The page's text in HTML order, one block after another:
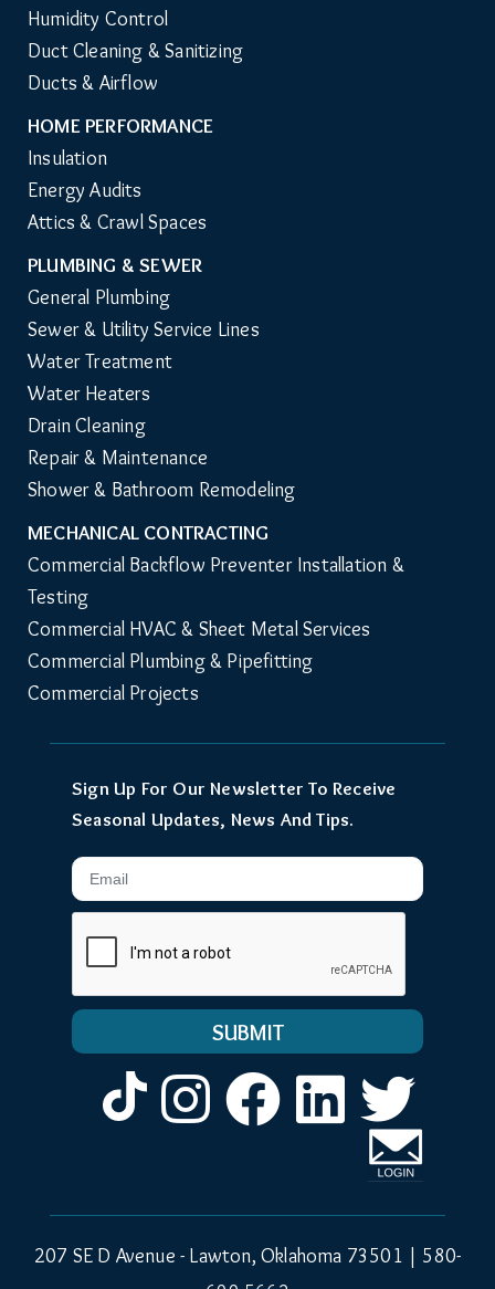
Humidity Control
Duct Cleaning & Sanitizing
Ducts & Airflow
HOME PERFORMANCE
Insulation
Energy Audits
Attics & Crawl Spaces
PLUMBING & SEWER
General Plumbing
Sewer & Utility Service Lines
Water Treatment
Water Heaters
Drain Cleaning
Repair & Maintenance
Shower & Bathroom Remodeling
MECHANICAL CONTRACTING
Commercial Backflow Preventer Installation &
Testing
Commercial HVAC & Sheet Metal Services
Commercial Plumbing & Pipefitting
Commercial Projects
Sign Up For Our Newsletter To Receive
Seasonal Updates, News And Tips.
Email
Instagram
Facebook
LinkedIn
207 SE D Avenue - Lawton, Oklahoma 73501 | 580-